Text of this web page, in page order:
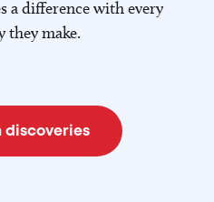
a difference with every
they make.
discoveries